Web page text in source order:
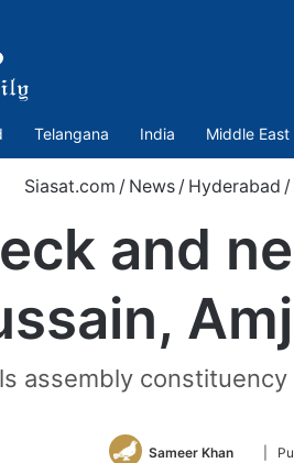
Telangana India Middle East
Siasat.com / News / Hyderabad /
and
assembly
Sameer Khan
Follow